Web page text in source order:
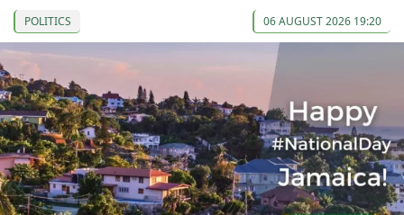
POLITICS 06 AUGUST 2026 19:20